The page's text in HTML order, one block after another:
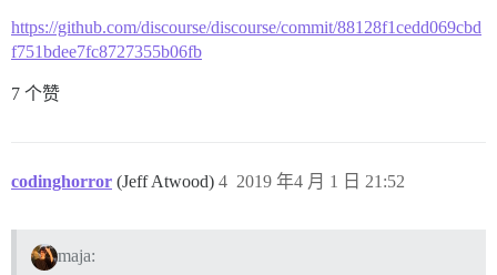
https://github.com/discourse/discourse/commit/88128f1cedd069cbd
f751bdee7fc8727355b06fb
7 个赞
codinghorror (Jeff Atwood) 2019 年4 月 1 日 21:52
4
maja: